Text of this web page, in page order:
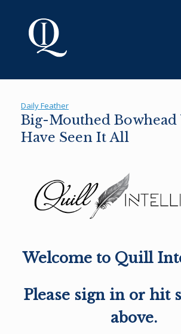
Daily Feather
Big-Mouthed Bowhead
Have Seen It All
Welcome to Quill
Please sign in or hit
above.